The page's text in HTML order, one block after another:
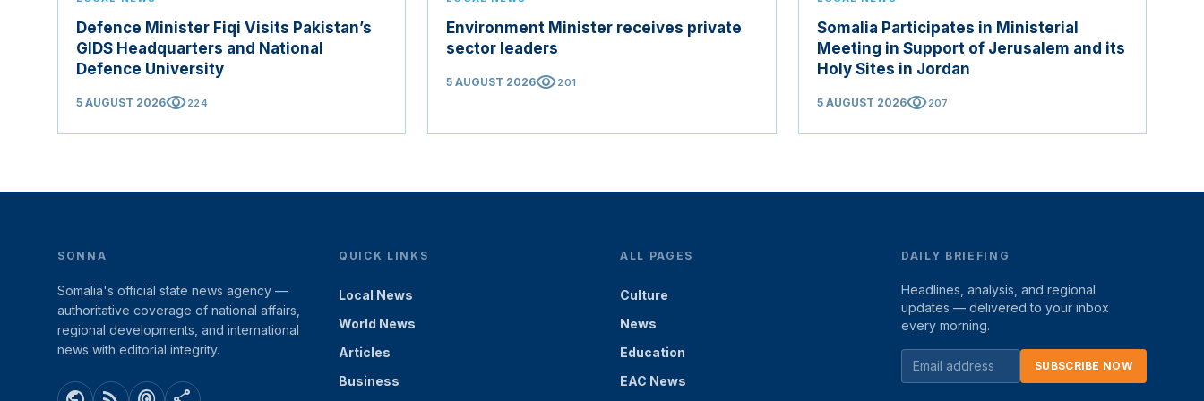
Defence Minister Fiqi Visits Pakistan’s
GIDS Headquarters and National
Defence University
5 AUGUST 2026visibility224
Environment Minister receives private
sector leaders
5 AUGUST 2026visibility201
Somalia Participates in Ministerial
Meeting in Support of Jerusalem and its
Holy Sites in Jordan
5 AUGUST 2026visibility207
SONNA
Somalia's official state news agency —
authoritative coverage of national affairs,
regional developments, and international
news with editorial integrity.
QUICK LINKS
Local News
World News
Articles
Business
ALL PAGES
Culture
News
Education
EAC News
DAILY BRIEFING
Headlines, analysis, and regional
updates — delivered to your inbox
every morning.
SUBSCRIBE NOW